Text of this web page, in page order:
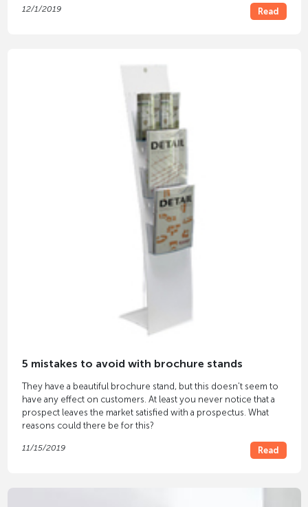
12/1/2019 Read
5 mistakes to avoid with brochure stands
They have a beautiful brochure stand, but this doesn't seem to
have any effect on customers. At least you never notice that a
prospect leaves the market satisfied with a prospectus. What
reasons could there be for this?
11/15/2019 Read